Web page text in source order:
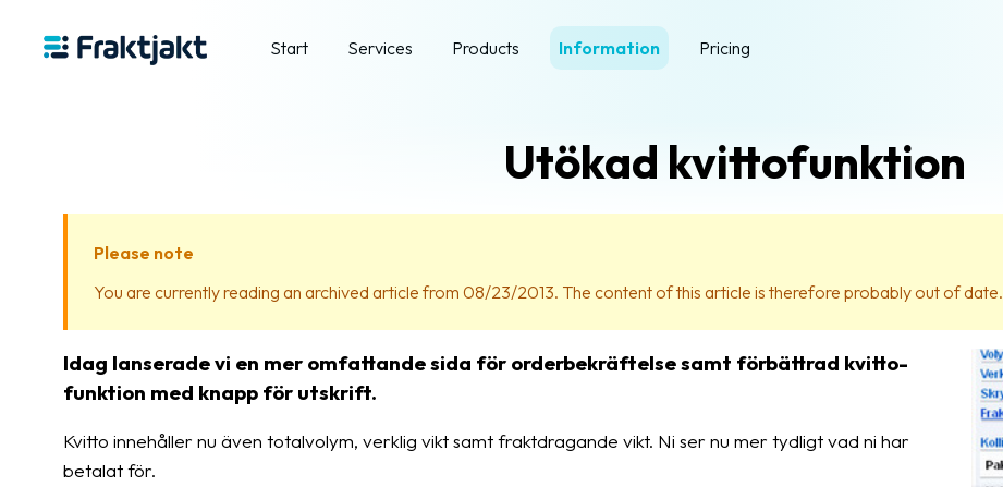
Start Services Products Information Pricing
Utökad kvittofunktion
Please note
You are currently reading an archived article from 08/23/2013. The content of this article is therefore probably out of date.
Idag lanserade vi en mer omfattande sida för orderbekräftelse samt förbättrad kvitto-
funktion med knapp för utskrift.
Kvitto innehåller nu även totalvolym, verklig vikt samt fraktdragande vikt. Ni ser nu mer tydligt vad ni har
betalat för.